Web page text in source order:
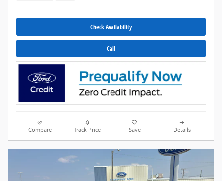
Check Availability
Call
Compare Track Price Save Details